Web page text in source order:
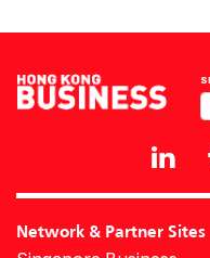
Network & Partner Sites